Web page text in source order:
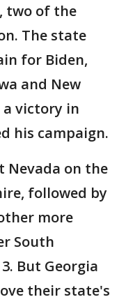
two of the
The state
for Biden,
and New
a victory in
his campaign.
Nevada on the
followed by
more
South
But Georgia
their state's